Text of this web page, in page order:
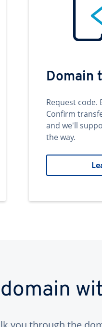
Domain
Request code.
Confirm
and we'll
the way.